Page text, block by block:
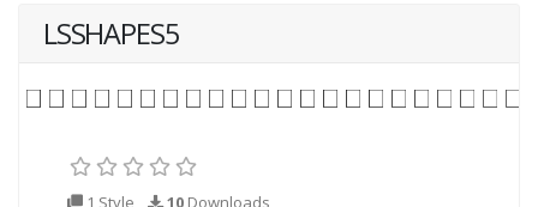
LSSHAPES5
1 Style 10 Downloads